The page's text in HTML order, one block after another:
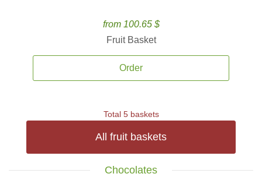
from 100.65 $
Fruit Basket
Order
Total 5 baskets
All fruit baskets
Chocolates